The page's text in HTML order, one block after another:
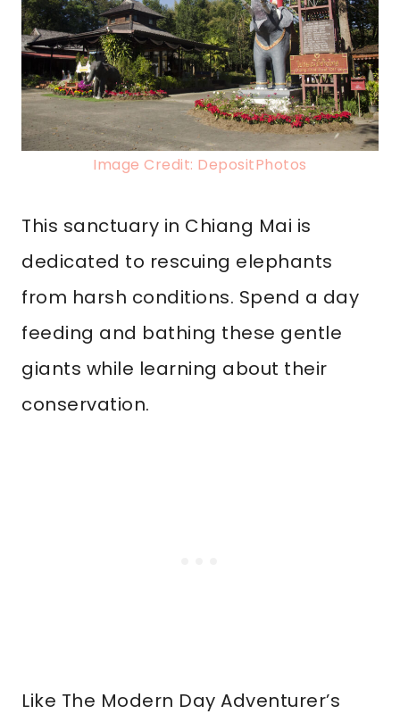
Image Credit: DepositPhotos
This sanctuary in Chiang Mai is
dedicated to rescuing elephants
from harsh conditions. Spend a day
feeding and bathing these gentle
giants while learning about their
conservation.
Like The Modern Day Adventurer’s